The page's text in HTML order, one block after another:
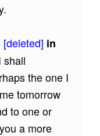
[deleted] in
the one I
tomorrow
to one or
a more